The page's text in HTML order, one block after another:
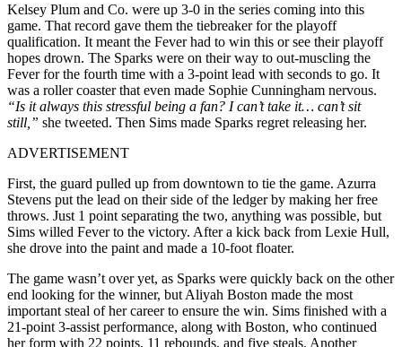
Kelsey Plum and Co. were up 3-0 in the series coming into this
game. That record gave them the tiebreaker for the playoff
qualification. It meant the Fever had to win this or see their playoff
hopes drown. The Sparks were on their way to out-muscling the
Fever for the fourth time with a 3-point lead with seconds to go. It
was a roller coaster that even made Sophie Cunningham nervous.
“Is it always this stressful being a fan? I can’t take it… can’t sit
still,” she tweeted. Then Sims made Sparks regret releasing her.
ADVERTISEMENT
First, the guard pulled up from downtown to tie the game. Azurra
Stevens put the lead on their side of the ledger by making her free
throws. Just 1 point separating the two, anything was possible, but
Sims willed Fever to the victory. After a kick back from Lexie Hull,
she drove into the paint and made a 10-foot floater.
The game wasn’t over yet, as Sparks were quickly back on the other
end looking for the winner, but Aliyah Boston made the most
important steal of her career to ensure the win. Sims finished with a
21-point 3-assist performance, along with Boston, who continued
her form with 22 points, 11 rebounds, and five steals. Another